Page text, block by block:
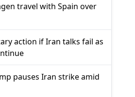
travel with Spain over
action if Iran talks fail as
pauses Iran strike amid